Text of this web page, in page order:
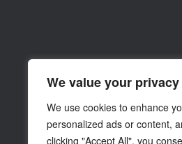
We value your privacy
We use cookies to enhance
personalized ads or content,
clicking "Accept All", you